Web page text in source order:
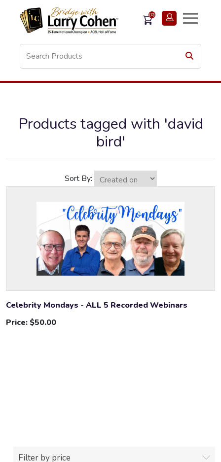
(0)
Products tagged with 'david
bird'
Sort By:
Celebrity Mondays - ALL 5 Recorded Webinars
Price:$50.00
Filter by price